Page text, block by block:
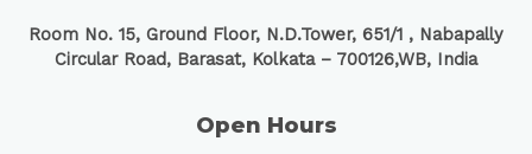
Room No. 15, Ground Floor, N.D.Tower, 651/1 , Nabapally
Circular Road, Barasat, Kolkata – 700126,WB, India
Open Hours